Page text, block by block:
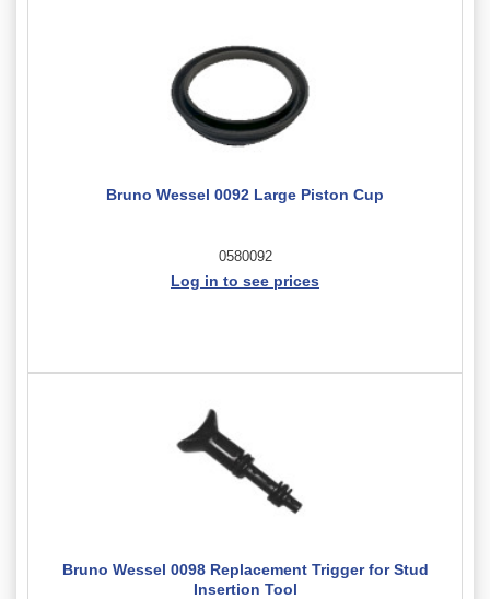
Bruno Wessel 0092 Large Piston Cup
0580092
Log in to see prices
Bruno Wessel 0098 Replacement Trigger for Stud
Insertion Tool